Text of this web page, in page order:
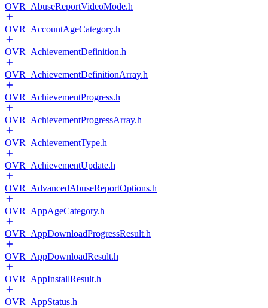
OVR_AbuseReportVideoMode.h
OVR_AccountAgeCategory.h
OVR_AchievementDefinition.h
OVR_AchievementDefinitionArray.h
OVR_AchievementProgress.h
OVR_AchievementProgressArray.h
OVR_AchievementType.h
OVR_AchievementUpdate.h
OVR_AdvancedAbuseReportOptions.h
OVR_AppAgeCategory.h
OVR_AppDownloadProgressResult.h
OVR_AppDownloadResult.h
OVR_AppInstallResult.h
OVR_AppStatus.h